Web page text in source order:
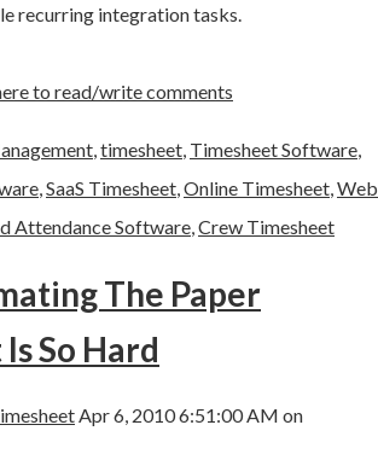
recurring integration tasks.
to read/write comments
timesheet Timesheet Software
SaaS Timesheet Online Timesheet Web
Attendance Software Crew Timesheet
The Paper
So Hard
Apr 6, 2010 6:51:00 AM on